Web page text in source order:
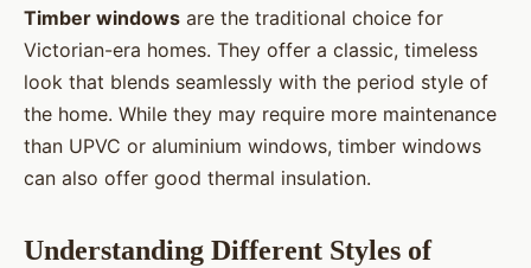
Timber windows are the traditional choice for
Victorian-era homes. They offer a classic, timeless
look that blends seamlessly with the period style of
the home. While they may require more maintenance
than UPVC or aluminium windows, timber windows
can also offer good thermal insulation.
Understanding Different Styles of